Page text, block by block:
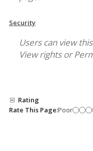
Security
Users can view
View rights or
Rating
Rate This Page:Poor